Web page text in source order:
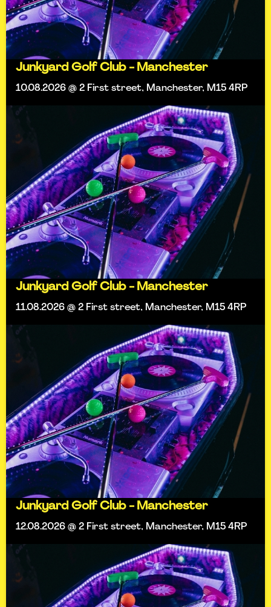
Junkyard Golf Club - Manchester
10.08.2026 @ 2 First street, Manchester, M15 4RP
Junkyard Golf Club - Manchester
11.08.2026 @ 2 First street, Manchester, M15 4RP
Junkyard Golf Club - Manchester
12.08.2026 @ 2 First street, Manchester, M15 4RP